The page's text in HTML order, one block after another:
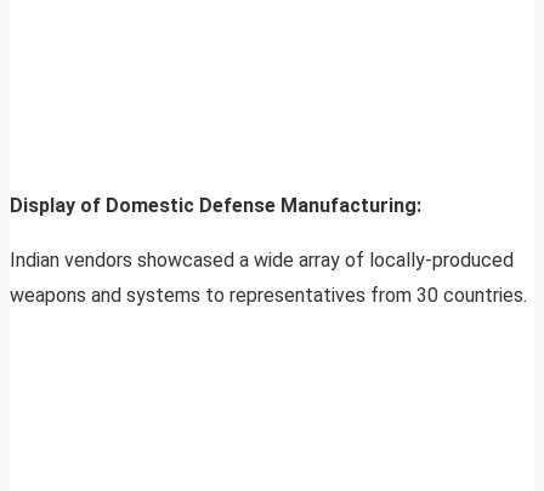
Display of Domestic Defense Manufacturing:
Indian vendors showcased a wide array of locally-produced
weapons and systems to representatives from 30 countries.